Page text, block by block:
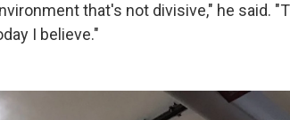
that's not divisive," he said.
I believe."